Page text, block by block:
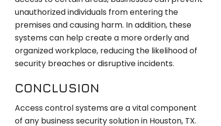
unauthorized individuals from entering the
premises and causing harm. In addition, these
systems can help create a more orderly and
organized workplace, reducing the likelihood of
security breaches or disruptive incidents.
CONCLUSION
Access control systems are a vital component
of any business security solution in Houston, TX.